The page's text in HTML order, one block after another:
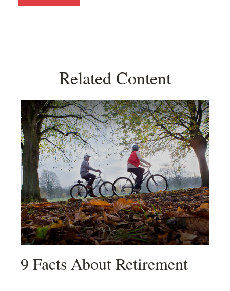
Related Content
9 Facts About Retirement